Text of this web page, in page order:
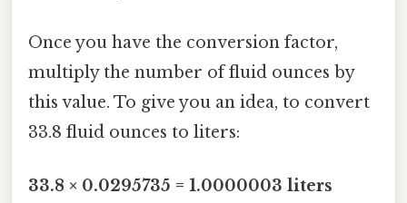
Once you have the conversion factor,
multiply the number of fluid ounces by
this value. To give you an idea, to convert
33.8 fluid ounces to liters:
33.8 × 0.0295735 = 1.0000003 liters